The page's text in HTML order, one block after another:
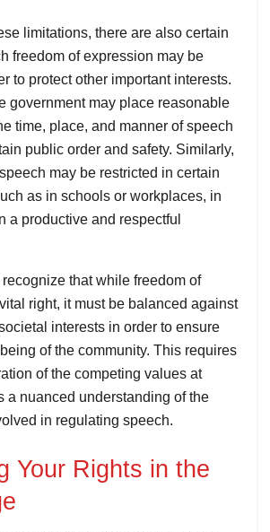
limitations, there are also certain
freedom of expression may be
to protect other important interests.
government may place reasonable
time, place, and manner of speech
public order and safety. Similarly,
may be restricted in certain
as in schools or workplaces, in
a productive and respectful
recognize that while freedom of
right, it must be balanced against
interests in order to ensure
of the community. This requires
of the competing values at
a nuanced understanding of the
in regulating speech.
Your Rights in the